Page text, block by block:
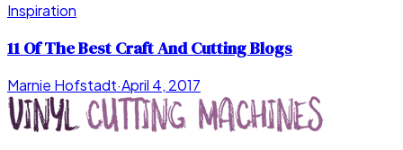
Inspiration
11 Of The Best Craft And Cutting Blogs
Marnie Hofstadt·April 4, 2017